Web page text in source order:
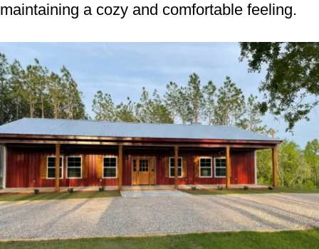
maintaining a cozy and comfortable feeling.